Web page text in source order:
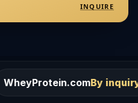
INQUIRE
By inquiry